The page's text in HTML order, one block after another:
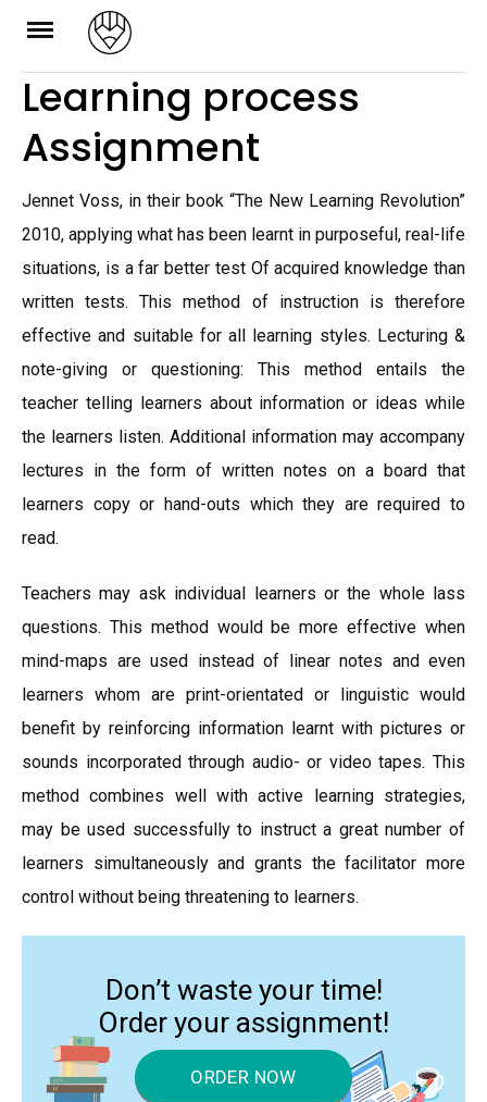
Skip
content
Learning process
Assignment
Jennet Voss, in their book “The New Learning Revolution”
2010, applying what has been learnt in purposeful, real-life
situations, is a far better test Of acquired knowledge than
written tests. This method of instruction is therefore
effective and suitable for all learning styles. Lecturing &
note-giving or questioning: This method entails the
teacher telling learners about information or ideas while
the learners listen. Additional information may accompany
lectures in the form of written notes on a board that
learners copy or hand-outs which they are required to
read.
Teachers may ask individual learners or the whole lass
questions. This method would be more effective when
mind-maps are used instead of linear notes and even
learners whom are print-orientated or linguistic would
benefit by reinforcing information learnt with pictures or
sounds incorporated through audio- or video tapes. This
method combines well with active learning strategies,
may be used successfully to instruct a great number of
learners simultaneously and grants the facilitator more
control without being threatening to learners.
Don’t waste your time!
Order your assignment!
ORDER NOW